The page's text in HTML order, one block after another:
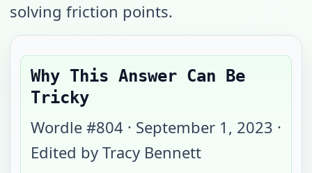
solving friction points.
Why This Answer Can Be
Tricky
Wordle #804 · September 1, 2023 ·
Edited by Tracy Bennett